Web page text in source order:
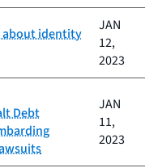
about identity
JAN
12,
2023
Debt
JAN
11,
2023